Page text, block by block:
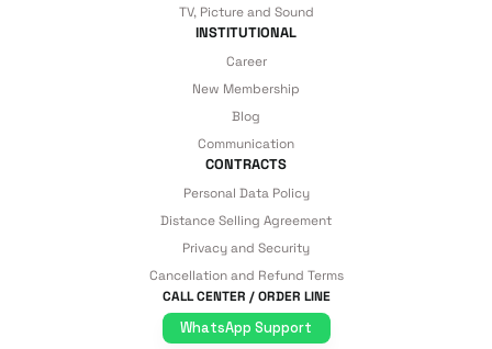
TV, Picture and Sound
INSTITUTIONAL
Career
New Membership
Blog
Communication
CONTRACTS
Personal Data Policy
Distance Selling Agreement
Privacy and Security
Cancellation and Refund Terms
CALL CENTER / ORDER LINE
WhatsApp Support